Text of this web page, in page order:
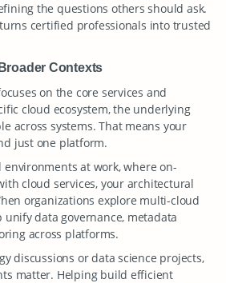
the questions others should ask.
certified professionals into trusted
Contexts
on the core services and
cloud ecosystem, the underlying
across systems. That means your
just one platform.
at work, where on-
cloud services, your architectural
organizations explore multi-cloud
unify data governance, metadata
across platforms.
discussions or data science projects,
matter. Helping build efficient